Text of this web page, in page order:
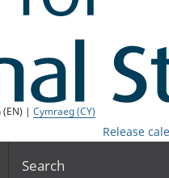
(EN) |Cymraeg (CY)
Release
Search